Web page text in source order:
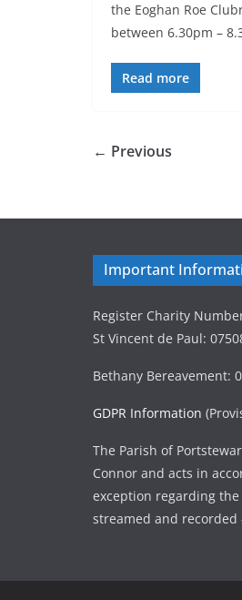
the Eoghan Roe
between 6.30pm –
Read more
← Previous
Important
Register Charity
St Vincent de Paul:
Bethany Bereavement:
GDPR Information
The Parish of
Connor and acts in
exception regarding
streamed and recorded